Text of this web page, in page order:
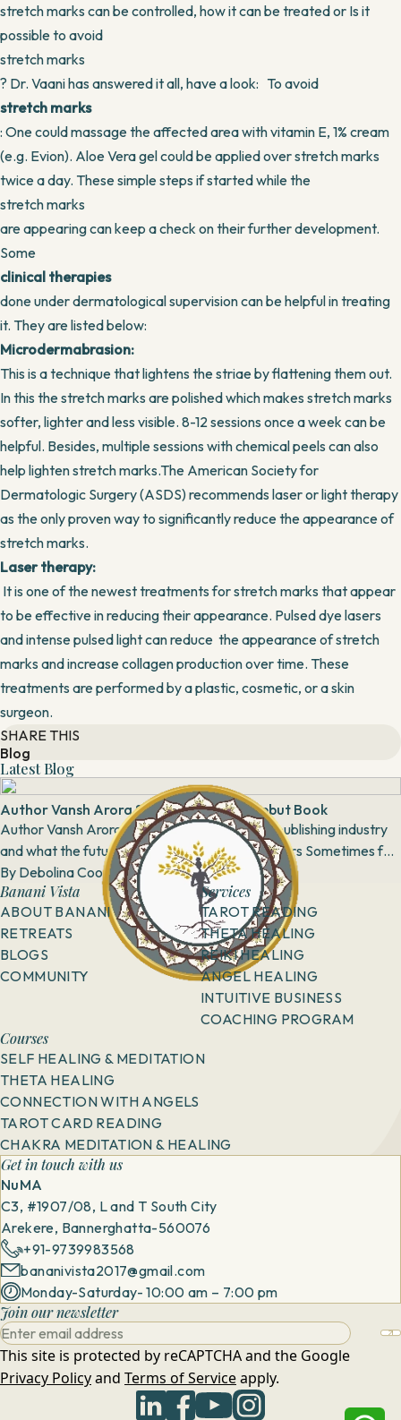
stretch marks can be controlled, how it can be treated or Is it
possible to avoid
stretch marks
? Dr. Vaani has answered it all, have a look: To avoid
stretch marks
: One could massage the affected area with vitamin E, 1% cream
(e.g. Evion). Aloe Vera gel could be applied over stretch marks
twice a day. These simple steps if started while the
stretch marks
are appearing can keep a check on their further development.
Some
clinical therapies
done under dermatological supervision can be helpful in treating
it. They are listed below:
Microdermabrasion:
This is a technique that lightens the striae by flattening them out.
In this the stretch marks are polished which makes stretch marks
softer, lighter and less visible. 8-12 sessions once a week can be
helpful. Besides, multiple sessions with chemical peels can also
help lighten stretch marks.The American Society for
Dermatologic Surgery (ASDS) recommends laser or light therapy
as the only proven way to significantly reduce the appearance of
stretch marks.
Laser therapy:
It is one of the newest treatments for stretch marks that appear
to be effective in reducing their appearance. Pulsed dye lasers
and intense pulsed light can reduce the appearance of stretch
marks and increase collagen production over time. These
treatments are performed by a plastic, cosmetic, or a skin
surgeon.
SHARE THIS
Blog
Latest Blog
Author Vansh Arora Speaks About his Debut Book
Author Vansh Arora talks about his book, the publishing industry
and what the future looks like for budding authors Sometimes for
some people, spoken...
By Debolina Coomar28 April, 2018
Banani Vista
ABOUT BANANI
RETREATS
BLOGS
COMMUNITY
Services
TAROT READING
THETA HEALING
REIKI HEALING
ANGEL HEALING
INTUITIVE BUSINESS
COACHING PROGRAM
Courses
SELF HEALING & MEDITATION
THETA HEALING
CONNECTION WITH ANGELS
TAROT CARD READING
CHAKRA MEDITATION & HEALING
Get in touch with us
NuMA
C3, #1907/08, L and T South City
Arekere, Bannerghatta-560076
+91-9739983568
bananivista2017@gmail.com
Monday-Saturday- 10:00 am – 7:00 pm
Join our newsletter
This site is protected by reCAPTCHA and the Google
Privacy Policyand Terms of Serviceapply.